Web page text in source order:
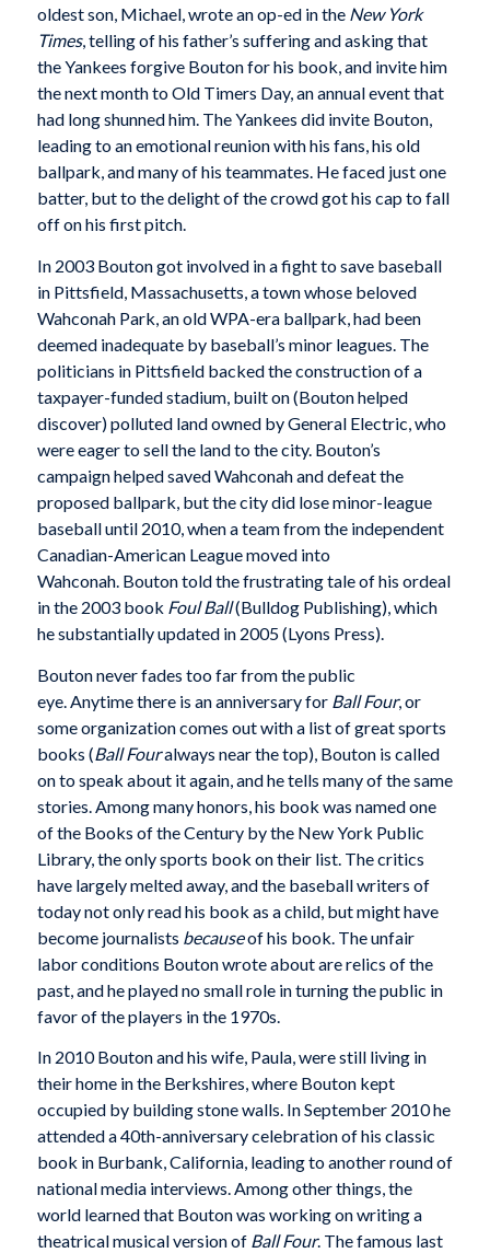
oldest son, Michael, wrote an op-ed in the New York
Times, telling of his father’s suffering and asking that
the Yankees forgive Bouton for his book, and invite him
the next month to Old Timers Day, an annual event that
had long shunned him. The Yankees did invite Bouton,
leading to an emotional reunion with his fans, his old
ballpark, and many of his teammates. He faced just one
batter, but to the delight of the crowd got his cap to fall
off on his first pitch.
In 2003 Bouton got involved in a fight to save baseball
in Pittsfield, Massachusetts, a town whose beloved
Wahconah Park, an old WPA-era ballpark, had been
deemed inadequate by baseball’s minor leagues. The
politicians in Pittsfield backed the construction of a
taxpayer-funded stadium, built on (Bouton helped
discover) polluted land owned by General Electric, who
were eager to sell the land to the city. Bouton’s
campaign helped saved Wahconah and defeat the
proposed ballpark, but the city did lose minor-league
baseball until 2010, when a team from the independent
Canadian-American League moved into
Wahconah. Bouton told the frustrating tale of his ordeal
in the 2003 book Foul Ball(Bulldog Publishing), which
he substantially updated in 2005 (Lyons Press).
Bouton never fades too far from the public
eye. Anytime there is an anniversary for Ball Four, or
some organization comes out with a list of great sports
books (Ball Fouralways near the top), Bouton is called
on to speak about it again, and he tells many of the same
stories. Among many honors, his book was named one
of the Books of the Century by the New York Public
Library, the only sports book on their list. The critics
have largely melted away, and the baseball writers of
today not only read his book as a child, but might have
become journalists becauseof his book. The unfair
labor conditions Bouton wrote about are relics of the
past, and he played no small role in turning the public in
favor of the players in the 1970s.
In 2010 Bouton and his wife, Paula, were still living in
their home in the Berkshires, where Bouton kept
occupied by building stone walls. In September 2010 he
attended a 40th-anniversary celebration of his classic
book in Burbank, California, leading to another round of
national media interviews. Among other things, the
world learned that Bouton was working on writing a
theatrical musical version of Ball Four. The famous last